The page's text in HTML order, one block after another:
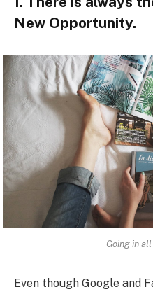
New Opportunity.
Going in
Even though Google and